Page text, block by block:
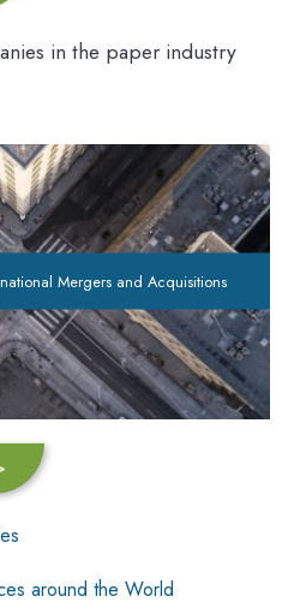
in the paper industry
Mergers and Acquisitions
around the World